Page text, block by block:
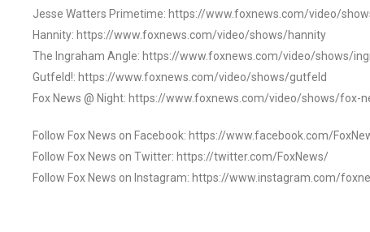
Jesse Watters Primetime: https://www.foxnews.com/video/
Hannity: https://www.foxnews.com/video/shows/hannity
The Ingraham Angle: https://www.foxnews.com/video/shows/
Gutfeld!: https://www.foxnews.com/video/shows/gutfeld
Fox News @ Night: https://www.foxnews.com/video/shows/fox-
Follow Fox News on Facebook: https://www.facebook.com/
Follow Fox News on Twitter: https://twitter.com/FoxNews/
Follow Fox News on Instagram: https://www.instagram.com/